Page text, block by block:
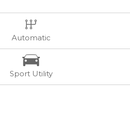
Automatic
Sport Utility